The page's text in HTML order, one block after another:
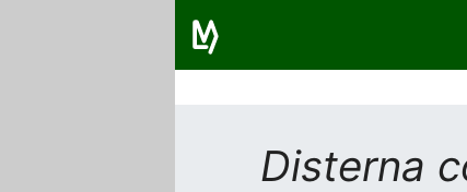
Disterna